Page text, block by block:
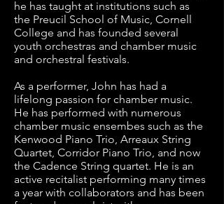
he has taught at institutions such as
the Preucil School of Music, Cornell
College and has founded several
youth orchestras and chamber music
and orchestral festivals.
As a performer, John has had a
lifelong passion for chamber music.
He has performed with numerous
chamber music ensembes such as the
Kenwood Piano Trio, Arreaux String
Quartet, Corridor Piano Trio, and now
the Cadence String quartet. He is an
active recitalist performing many times
a year with collaborators and has been